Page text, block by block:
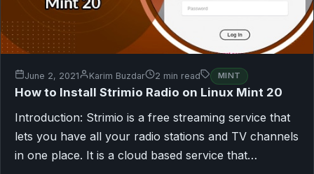
June 2, 2021 Karim Buzdar 2 min read MINT
How to Install Strimio Radio on Linux Mint 20
Introduction: Strimio is a free streaming service that
lets you have all your radio stations and TV channels
in one place. It is a cloud based service that…